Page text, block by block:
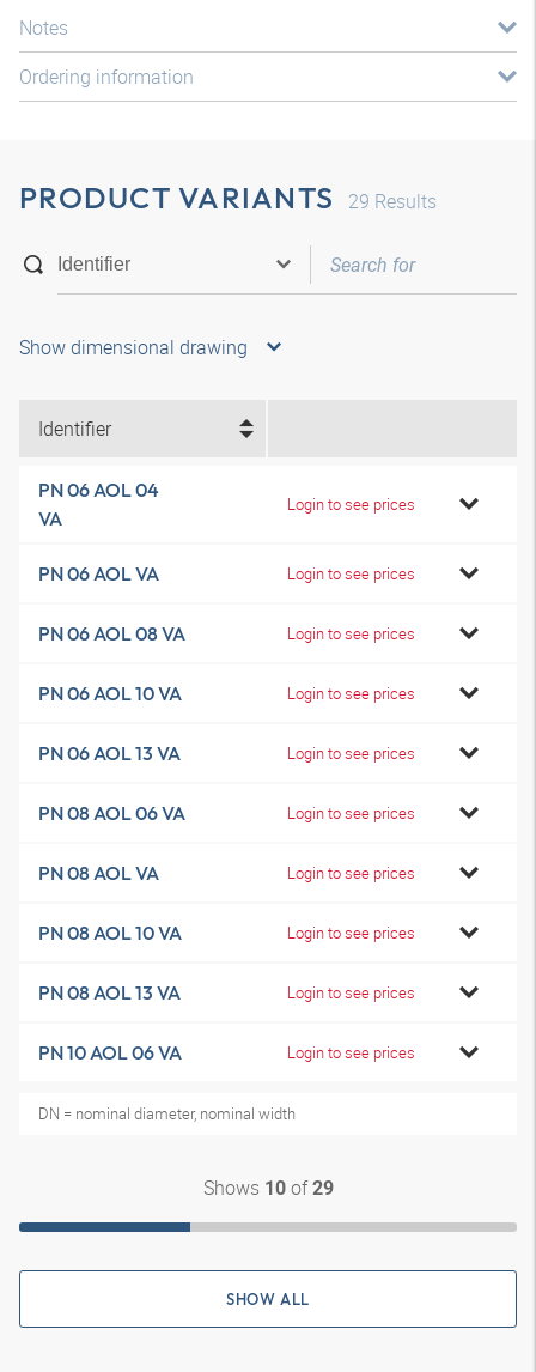
Notes
Ordering information
PRODUCT VARIANTS 29 Results
Show dimensional drawing
Identifier
PN 06 AOL 04
VA
Login to see prices
PN 06 AOL VA Login to see prices
PN 06 AOL 08 VA Login to see prices
PN 06 AOL 10 VA Login to see prices
PN 06 AOL 13 VA Login to see prices
PN 08 AOL 06 VA Login to see prices
PN 08 AOL VA Login to see prices
PN 08 AOL 10 VA Login to see prices
PN 08 AOL 13 VA Login to see prices
PN 10 AOL 06 VA Login to see prices
DN = nominal diameter, nominal width
Shows 10of29
SHOW ALL